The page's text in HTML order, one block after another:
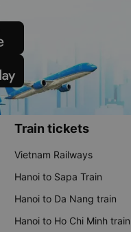
Train tickets
Vietnam Railways
Hanoi to Sapa Train
Hanoi to Da Nang train
Hanoi to Ho Chi Minh train